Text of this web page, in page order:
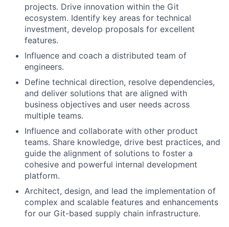
projects. Drive innovation within the Git
ecosystem. Identify key areas for technical
investment, develop proposals for excellent
features.
Influence and coach a distributed team of
engineers.
Define technical direction, resolve dependencies,
and deliver solutions that are aligned with
business objectives and user needs across
multiple teams.
Influence and collaborate with other product
teams. Share knowledge, drive best practices, and
guide the alignment of solutions to foster a
cohesive and powerful internal development
platform.
Architect, design, and lead the implementation of
complex and scalable features and enhancements
for our Git-based supply chain infrastructure.